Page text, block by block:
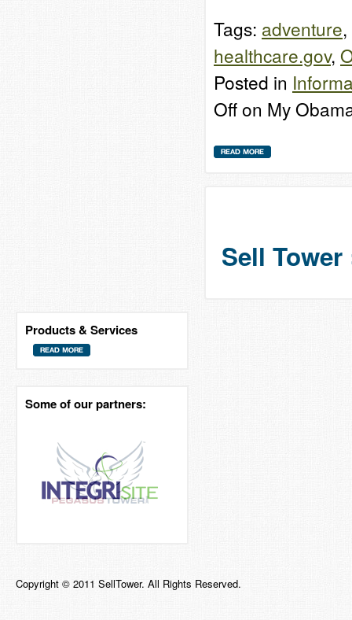
Tags: adventure,
healthcare.gov,
Posted in
Offon My
Sell
Products & Services
Some of our partners:
Copyright © 2011 SellTower. All Rights Reserved.